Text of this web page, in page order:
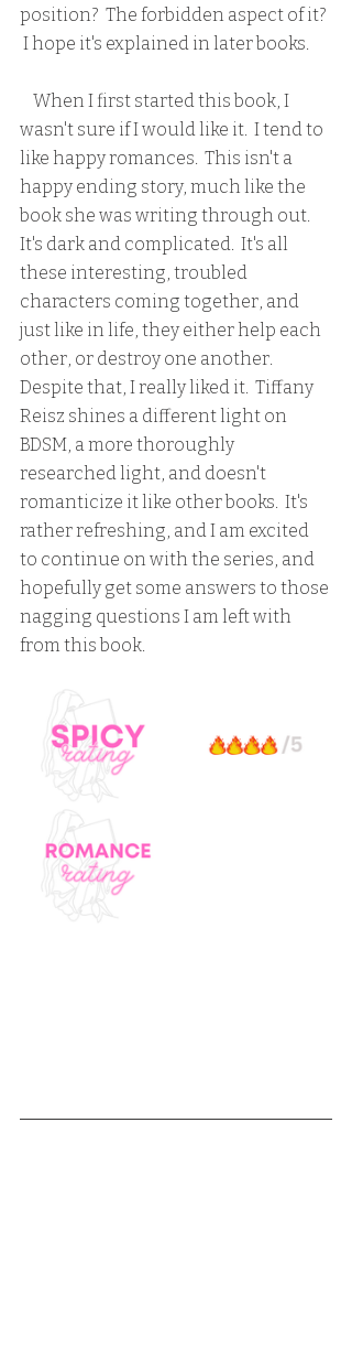
position?  The forbidden aspect of it?
I hope it's explained in later books.
wasn't sure if I would like it.  I tend to
like happy romances.  This isn't a
happy ending story, much like the
book she was writing through out.
It's dark and complicated.  It's all
these interesting, troubled
characters coming together, and
just like in life, they either help each
other, or destroy one another.
Despite that, I really liked it.  Tiffany
Reisz shines a different light on
BDSM, a more thoroughly
researched light, and doesn't
romanticize it like other books.  It's
rather refreshing, and I am excited
to continue on with the series, and
hopefully get some answers to those
nagging questions I am left with
from this book.